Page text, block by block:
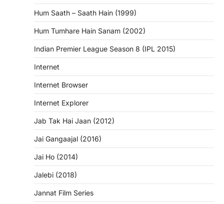
Hum Saath – Saath Hain (1999)
Hum Tumhare Hain Sanam (2002)
Indian Premier League Season 8 (IPL 2015)
Internet
Internet Browser
Internet Explorer
Jab Tak Hai Jaan (2012)
Jai Gangaajal (2016)
Jai Ho (2014)
Jalebi (2018)
Jannat Film Series